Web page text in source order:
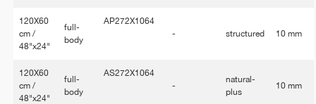
120X60
cm /
48"x24"
full-
body
AP272X1064
-
structured 10 mm
120X60
cm /
48"x24"
full-
body
AS272X1064
-
natural-
plus
10 mm